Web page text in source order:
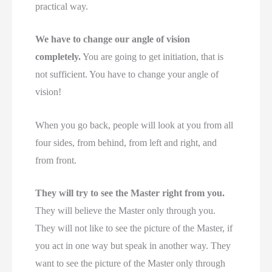
practical way.
We have to change our angle of vision
completely.You are going to get initiation, that is
not sufficient. You have to change your angle of
vision!
When you go back, people will look at you from all
four sides, from behind, from left and right, and
from front.
They will try to see the Master right from you.
They will believe the Master only through you.
They will not like to see the picture of the Master, if
you act in one way but speak in another way. They
want to see the picture of the Master only through